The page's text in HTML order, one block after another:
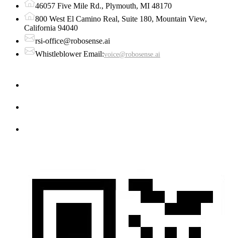
46057 Five Mile Rd., Plymouth, MI 48170
800 West El Camino Real, Suite 180, Mountain View,
California 94040
rsi-office@robosense.ai
Whistleblower Email:voice@robosense.ai